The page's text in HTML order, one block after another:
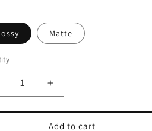
Matte
Increase
quantity
for
Holiday
Add to cart